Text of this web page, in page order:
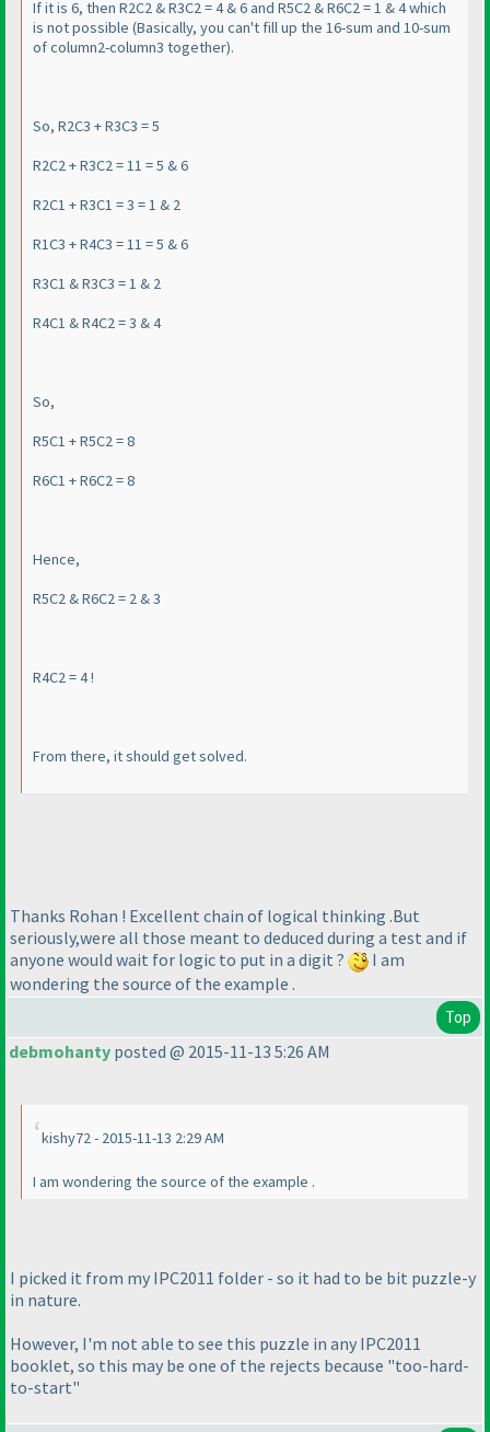
If it is 6, then R2C2 & R3C2 = 4 & 6 and R5C2 & R6C2 = 1 & 4 which
is not possible (Basically, you can't fill up the 16-sum and 10-sum
of column2-column3 together).
So, R2C3 + R3C3 = 5
R2C2 + R3C2 = 11 = 5 & 6
R2C1 + R3C1 = 3 = 1 & 2
R1C3 + R4C3 = 11 = 5 & 6
R3C1 & R3C3 = 1 & 2
R4C1 & R4C2 = 3 & 4
So,
R5C1 + R5C2 = 8
R6C1 + R6C2 = 8
Hence,
R5C2 & R6C2 = 2 & 3
R4C2 = 4 !
From there, it should get solved.
Thanks Rohan ! Excellent chain of logical thinking .But
seriously,were all those meant to deduced during a test and if
anyone would wait for logic to put in a digit ?
I am
wondering the source of the example .
Top
debmohanty posted @ 2015-11-13 5:26 AM
kishy72 - 2015-11-13 2:29 AM
I am wondering the source of the example .
I picked it from my IPC2011 folder - so it had to be bit puzzle-y
in nature.
However, I'm not able to see this puzzle in any IPC2011
booklet, so this may be one of the rejects because "too-hard-
to-start"